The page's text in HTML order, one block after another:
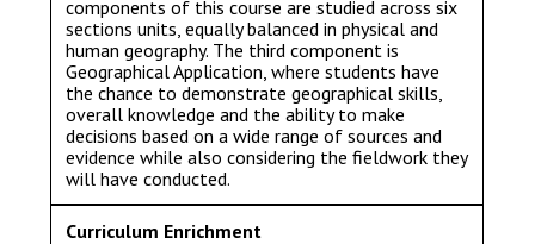
components of this course are studied across six
sections units, equally balanced in physical and
human geography. The third component is
Geographical Application, where students have
the chance to demonstrate geographical skills,
overall knowledge and the ability to make
decisions based on a wide range of sources and
evidence while also considering the fieldwork they
will have conducted.
Curriculum Enrichment